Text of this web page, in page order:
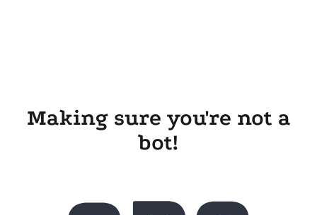
Making sure you're not a
bot!